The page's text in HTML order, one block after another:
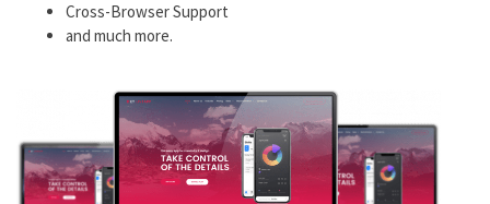
Cross-Browser Support
and much more.